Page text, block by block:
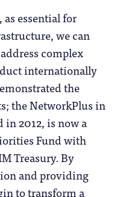
essential for
we can
complex
internationally
the
the NetworkPlus in
2012, is now a
Fund with
Treasury. By
and providing
to transform a